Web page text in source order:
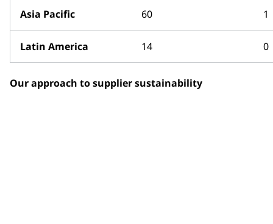
Asia Pacific 60 1
Latin America 14 0
Our approach to supplier sustainability